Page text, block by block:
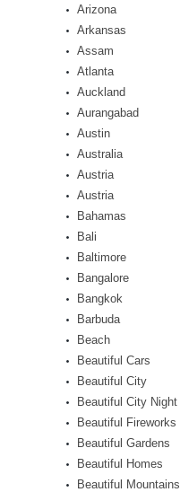
Arizona
Arkansas
Assam
Atlanta
Auckland
Aurangabad
Austin
Australia
Austria
Austria
Bahamas
Bali
Baltimore
Bangalore
Bangkok
Barbuda
Beach
Beautiful Cars
Beautiful City
Beautiful City Night
Beautiful Fireworks
Beautiful Gardens
Beautiful Homes
Beautiful Mountains